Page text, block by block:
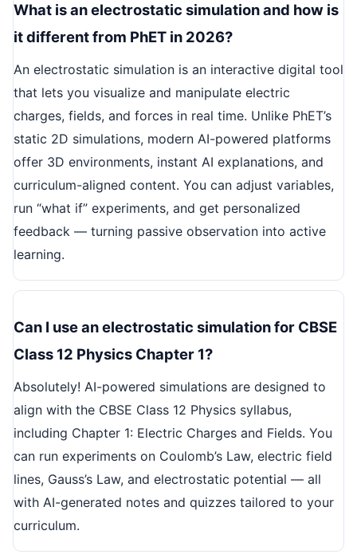
What is an electrostatic simulation and how is
it different from PhET in 2026?
An electrostatic simulation is an interactive digital tool
that lets you visualize and manipulate electric
charges, fields, and forces in real time. Unlike PhET’s
static 2D simulations, modern AI-powered platforms
offer 3D environments, instant AI explanations, and
curriculum-aligned content. You can adjust variables,
run “what if” experiments, and get personalized
feedback — turning passive observation into active
learning.
Can I use an electrostatic simulation for CBSE
Class 12 Physics Chapter 1?
Absolutely! AI-powered simulations are designed to
align with the CBSE Class 12 Physics syllabus,
including Chapter 1: Electric Charges and Fields. You
can run experiments on Coulomb’s Law, electric field
lines, Gauss’s Law, and electrostatic potential — all
with AI-generated notes and quizzes tailored to your
curriculum.